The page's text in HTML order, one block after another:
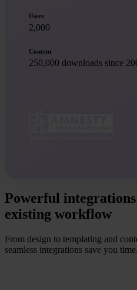
Users
2,000
Content
250,000 downloads since
Powerful
existing workflow
From design to templating and
seamless integrations save you time.